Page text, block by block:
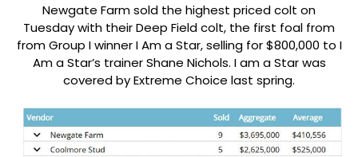
Newgate Farm sold the highest priced colt on
Tuesday with their Deep Field colt, the first foal from
from Group I winner I Am a Star, selling for $800,000 to I
Am a Star’s trainer Shane Nichols. I am a Star was
covered by Extreme Choice last spring.